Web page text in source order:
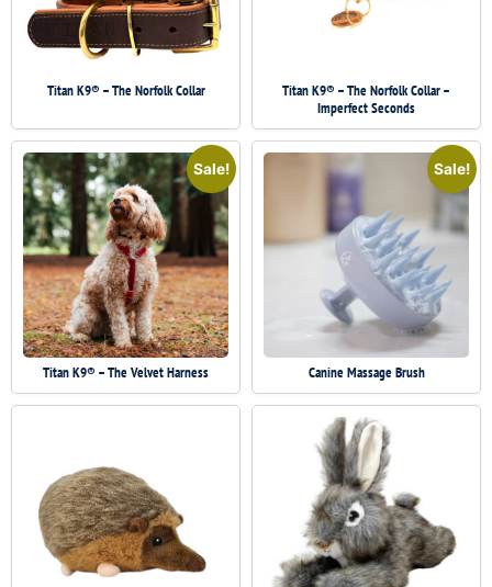
Titan K9® – The Norfolk Collar
Titan K9® – The Norfolk Collar –
Imperfect Seconds
Sale!
Titan K9® – The Velvet Harness
Sale!
Canine Massage Brush